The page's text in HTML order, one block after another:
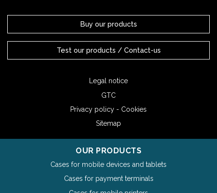
Buy our products
Test our products / Contact-us
OUR PRODUCTS
Cases for mobile devices and tablets
Cases for payment terminals
Legal notice
GTC
Privacy policy - Cookies
Sitemap